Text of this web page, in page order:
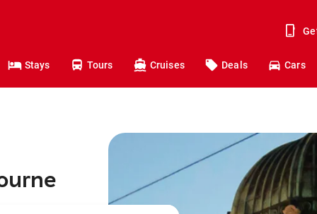
Stays Tours Cruises Deals Cars